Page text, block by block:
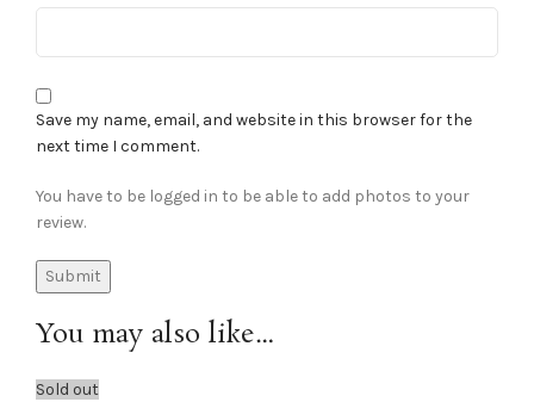
Save my name, email, and website in this browser for the
next time I comment.
You have to be logged in to be able to add photos to your
review.
You may also like…
Sold out